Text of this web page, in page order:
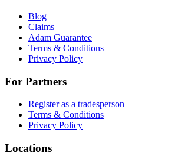
Blog
Claims
Adam Guarantee
Terms & Conditions
Privacy Policy
For Partners
Register as a tradesperson
Terms & Conditions
Privacy Policy
Locations